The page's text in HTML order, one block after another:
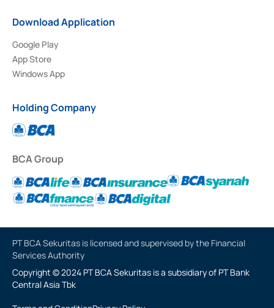
Download Application
Google Play
App Store
Windows App
Holding Company
BCA Group
PT BCA Sekuritas is licensed and supervised by the Financial
Services Authority
Copyright © 2024 PT BCA Sekuritas is a subsidiary of PT Bank
Central Asia Tbk